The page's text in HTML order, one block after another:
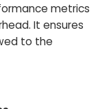
metrics
It ensures
to the